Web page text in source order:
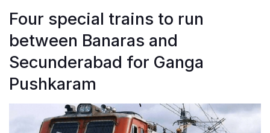
Four special trains to run
between Banaras and
Secunderabad for Ganga
Pushkaram